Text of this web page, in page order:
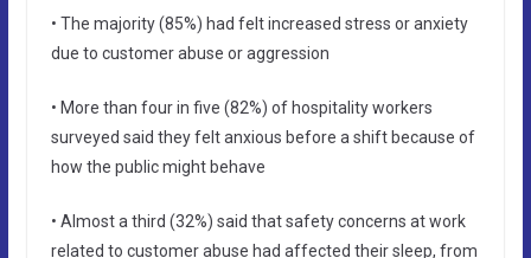
• The majority (85%) had felt increased stress or anxiety
due to customer abuse or aggression
• More than four in five (82%) of hospitality workers
surveyed said they felt anxious before a shift because of
how the public might behave
• Almost a third (32%) said that safety concerns at work
related to customer abuse had affected their sleep, from